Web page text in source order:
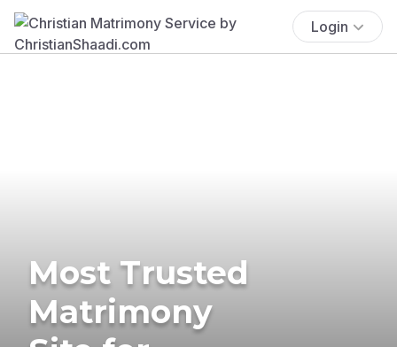
Login
Most Trusted
Matrimony